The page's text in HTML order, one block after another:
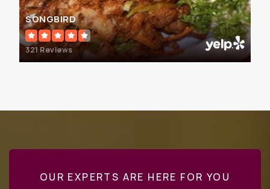
Fairfax Global Academy
703-978-0008
Private 3-12
WEBSITE
Public 9-12
SONGBIRD
321 Reviews
OUR EXPERTS ARE HERE FOR YOU